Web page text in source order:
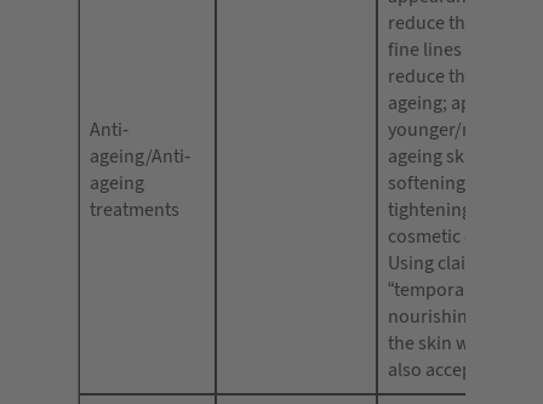
Anti-
ageing/Anti-
ageing
treatments
reduce the
fine lines and
reduce the visible
ageing; appear
younger/more
ageing skin; facial
softening;
tightening or
cosmetic
Using claims such
“temporary
nourishing [or
the skin with
also acceptable.